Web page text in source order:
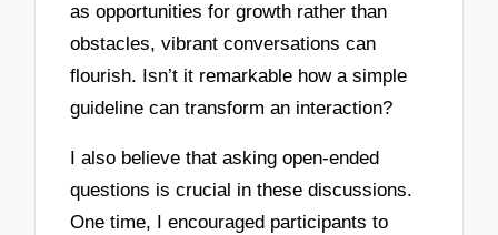
as opportunities for growth rather than
obstacles, vibrant conversations can
flourish. Isn’t it remarkable how a simple
guideline can transform an interaction?
I also believe that asking open-ended
questions is crucial in these discussions.
One time, I encouraged participants to